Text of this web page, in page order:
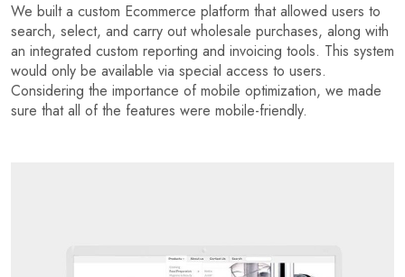
We built a custom Ecommerce platform that allowed users to
search, select, and carry out wholesale purchases, along with
an integrated custom reporting and invoicing tools. This system
would only be available via special access to users.
Considering the importance of mobile optimization, we made
sure that all of the features were mobile-friendly.